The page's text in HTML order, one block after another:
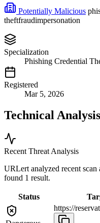
Potentially Malicious
theftfraudimpersonation
Specialization
Phishing Credential
Registered
Mar 5, 2026
Technical Analysis
Recent Threat Analysis
URLert analyzed recent
found 1 result.
Status
https://